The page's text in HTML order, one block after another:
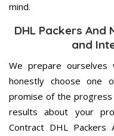
mind.
DHL Packers And
and
We prepare
honestly choose one
promise of the
results about your
Contract DHL Packers